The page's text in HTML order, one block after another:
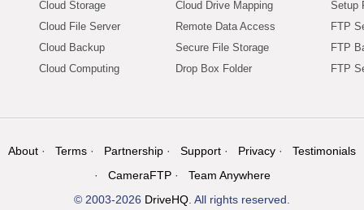
Cloud Storage
Cloud File Server
Cloud Backup
Cloud Computing
Cloud Drive Mapping
Remote Data Access
Secure File Storage
Drop Box Folder
Setup
FTP
FTP
FTP
About Terms Partnership Support Privacy
Testimonials
CameraFTP
Team Anywhere
© 2003-2026 DriveHQ. All rights reserved.